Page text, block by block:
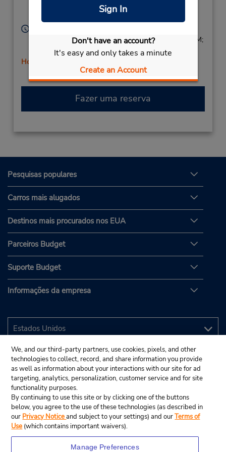
Sign In
Don't have an account?
It's easy and only takes a minute
Create an Account
Sun 9:00 AM - 1:00 PM; Mon - Fri 7:30 AM - 6:00 PM;
Sat 8:00 AM - 1:00 PM
Horário de feriado
Fazer uma reserva
Pesquisas populares
Carros mais alugados
Destinos mais procurados nos EUA
Parceiros Budget
Suporte Budget
Informações da empresa
We, and our third-party partners, use cookies, pixels, and other
technologies to collect, record, and share information you provide
as well as information about your interactions with our site for ad
targeting, analytics, personalization, customer service and for site
functionality purposes.
By continuing to use this site or by clicking one of the buttons
below, you agree to the use of these technologies (as described in
our Privacy Noticeand subject to your settings) and ourTerms of
Use (which contains important waivers).
Manage Preferences